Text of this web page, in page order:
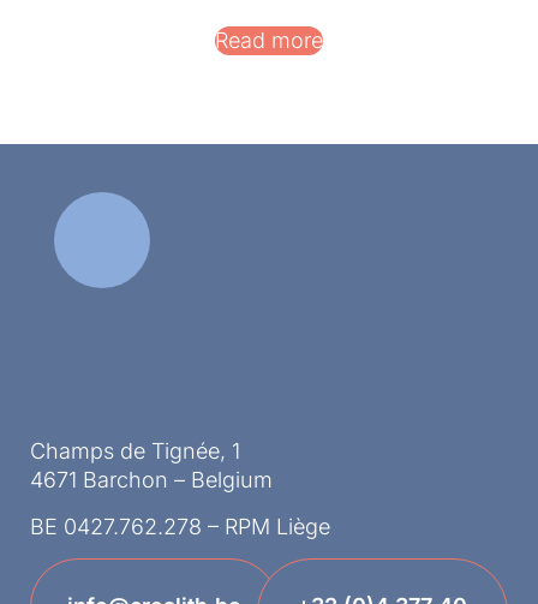
Read more
Champs de Tignée, 1
4671 Barchon – Belgium
BE 0427.762.278 – RPM Liège